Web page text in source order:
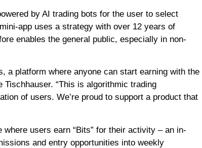
by AI trading bots for the user to select
app uses a strategy with over 12 years of
enables the general public, especially in non-
a platform where anyone can start earning with the
“This is algorithmic trading
of users. We’re proud to support a product that
users earn “Bits” for their activity – an in-
and entry opportunities into weekly